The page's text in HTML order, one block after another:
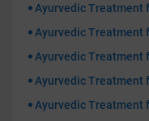
Ayurvedic Treatment
Ayurvedic Treatment
Ayurvedic Treatment
Ayurvedic Treatment
Ayurvedic Treatment